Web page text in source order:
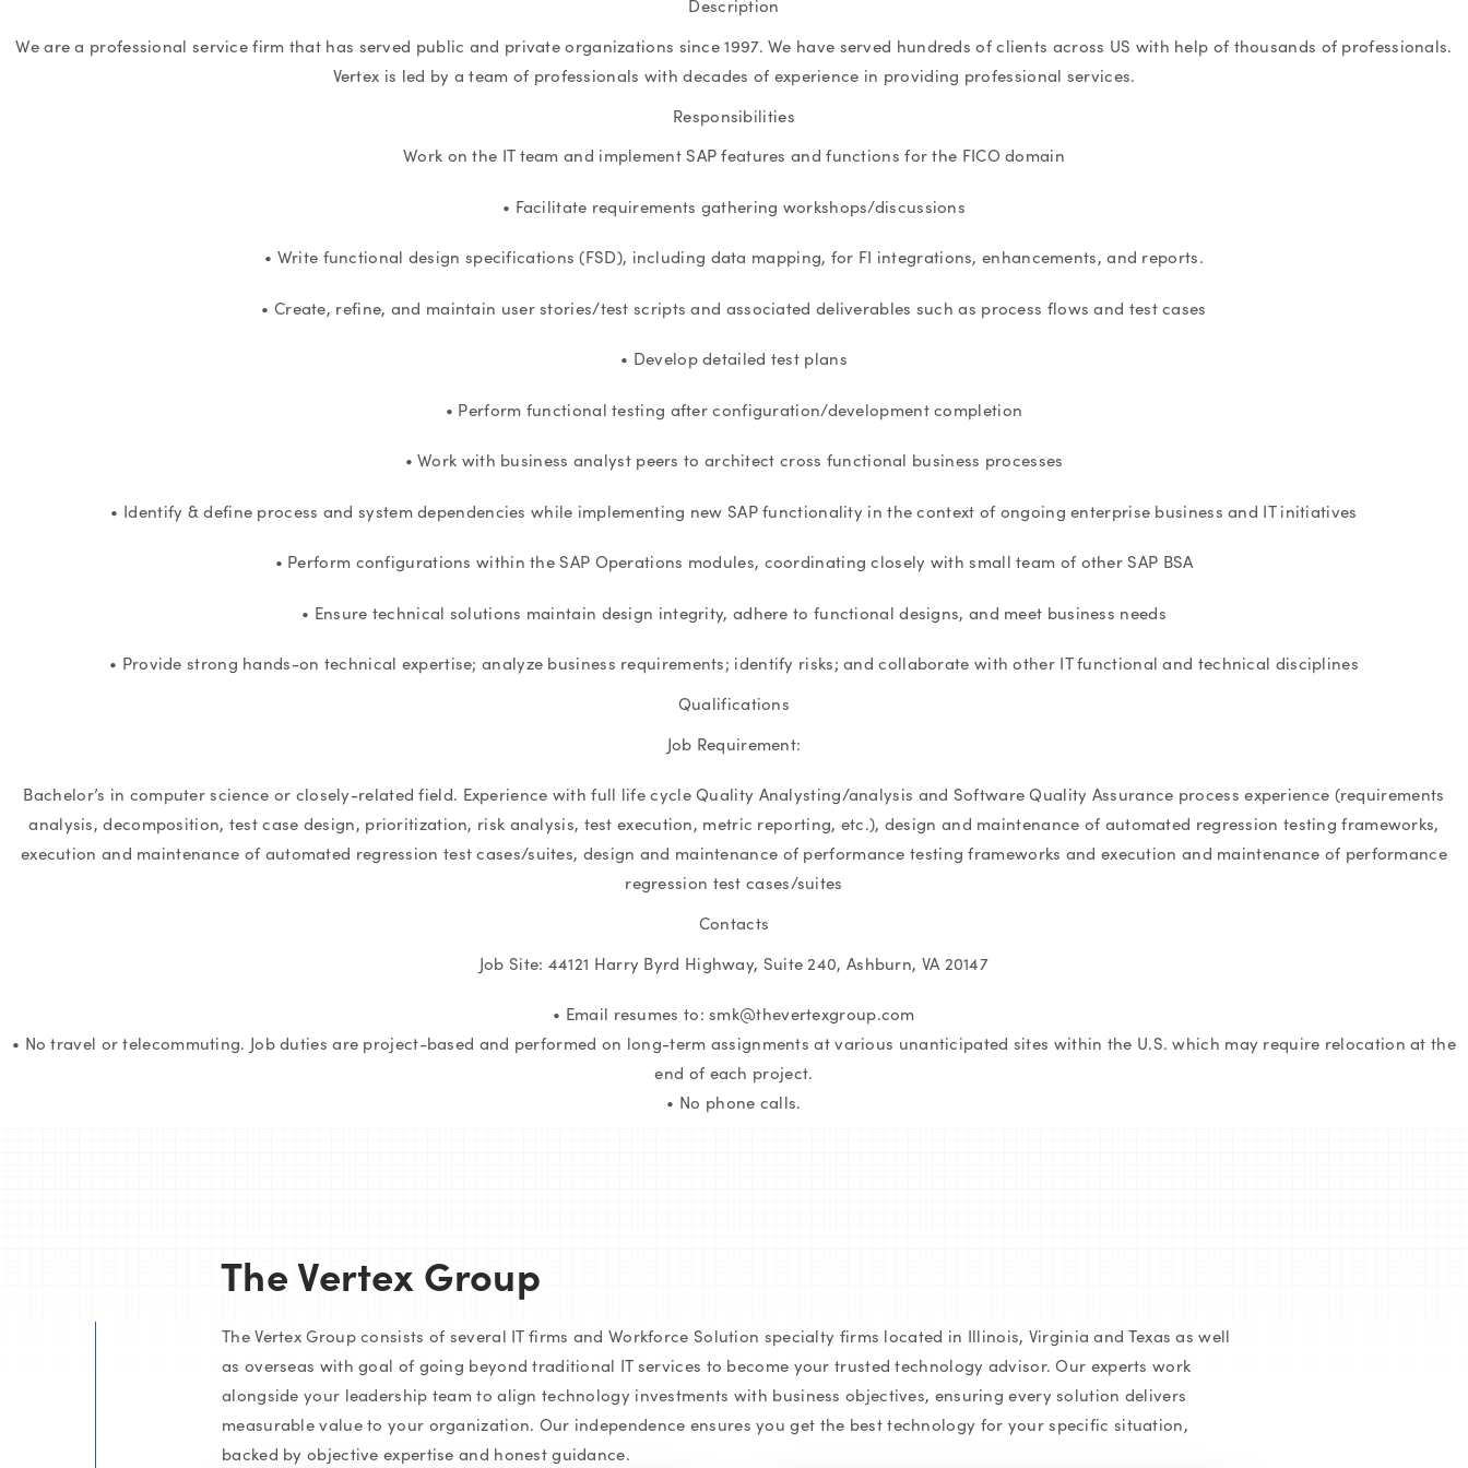
Description
We are a professional service firm that has served public and private organizations since 1997. We have served hundreds of clients across US with help of thousands of professionals.
Vertex is led by a team of professionals with decades of experience in providing professional services.
Responsibilities
Work on the IT team and implement SAP features and functions for the FICO domain
• Facilitate requirements gathering workshops/discussions
• Write functional design specifications (FSD), including data mapping, for FI integrations, enhancements, and reports.
• Create, refine, and maintain user stories/test scripts and associated deliverables such as process flows and test cases
• Develop detailed test plans
• Perform functional testing after configuration/development completion
• Work with business analyst peers to architect cross functional business processes
• Identify & define process and system dependencies while implementing new SAP functionality in the context of ongoing enterprise business and IT initiatives
• Perform configurations within the SAP Operations modules, coordinating closely with small team of other SAP BSA
• Ensure technical solutions maintain design integrity, adhere to functional designs, and meet business needs
• Provide strong hands-on technical expertise; analyze business requirements; identify risks; and collaborate with other IT functional and technical disciplines
Qualifications
Job Requirement:
Bachelor’s in computer science or closely-related field. Experience with full life cycle Quality Analysting/analysis and Software Quality Assurance process experience (requirements
analysis, decomposition, test case design, prioritization, risk analysis, test execution, metric reporting, etc.), design and maintenance of automated regression testing frameworks,
execution and maintenance of automated regression test cases/suites, design and maintenance of performance testing frameworks and execution and maintenance of performance
regression test cases/suites
Contacts
Job Site: 44121 Harry Byrd Highway, Suite 240, Ashburn, VA 20147
• Email resumes to: smk@thevertexgroup.com
• No travel or telecommuting. Job duties are project-based and performed on long-term assignments at various unanticipated sites within the U.S. which may require relocation at the
end of each project.
• No phone calls.
The Vertex Group
The Vertex Group consists of several IT firms and Workforce Solution specialty firms located in Illinois, Virginia and Texas as well
as overseas with goal of going beyond traditional IT services to become your trusted technology advisor. Our experts work
alongside your leadership team to align technology investments with business objectives, ensuring every solution delivers
measurable value to your organization. Our independence ensures you get the best technology for your specific situation,
backed by objective expertise and honest guidance.